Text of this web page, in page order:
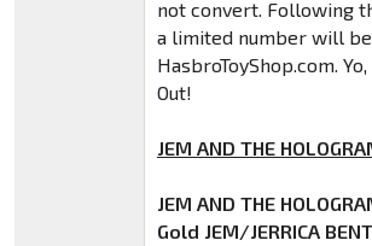
not convert. Following
a limited number will
HasbroToyShop.com.
Out!
JEM AND THE
JEM AND THE
Gold JEM/JERRICA